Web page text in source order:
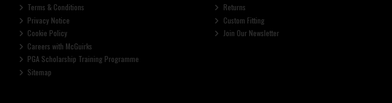
Terms & Conditions
Privacy Notice
Cookie Policy
Careers with McGuirks
PGA Scholarship Training Programme
Sitemap
Returns
Custom Fitting
Join Our Newsletter